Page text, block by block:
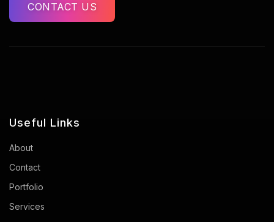
CONTACT US
Useful Links
About
Contact
Portfolio
Services